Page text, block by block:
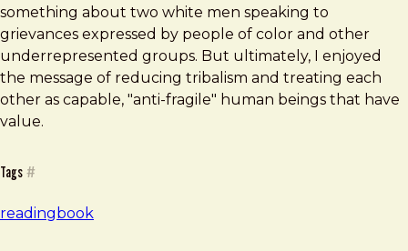
something about two white men speaking to
grievances expressed by people of color and other
underrepresented groups. But ultimately, I enjoyed
the message of reducing tribalism and treating each
other as capable, "anti-fragile" human beings that have
value.
Tags #
readingbook